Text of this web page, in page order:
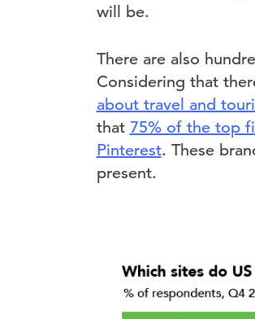
will be.
There are also
Considering that
about travel and
that 75% of the top
Pinterest. These
present.